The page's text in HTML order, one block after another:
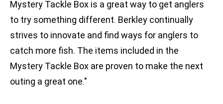
Mystery Tackle Box is a great way to get anglers
to try something different. Berkley continually
strives to innovate and find ways for anglers to
catch more fish. The items included in the
Mystery Tackle Box are proven to make the next
outing a great one."